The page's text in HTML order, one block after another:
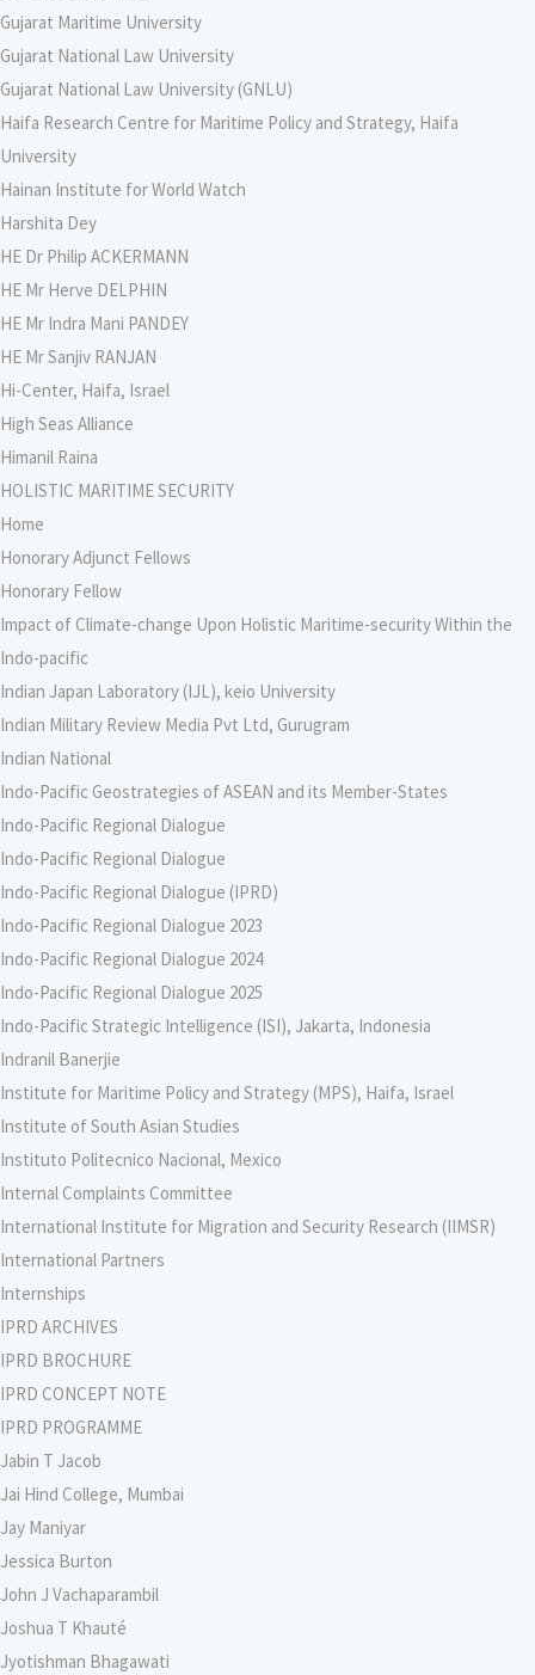
Gujarat Maritime University
Gujarat National Law University
Gujarat National Law University (GNLU)
Haifa Research Centre for Maritime Policy and Strategy, Haifa
University
Hainan Institute for World Watch
Harshita Dey
HE Dr Philip ACKERMANN
HE Mr Herve DELPHIN
HE Mr Indra Mani PANDEY
HE Mr Sanjiv RANJAN
Hi-Center, Haifa, Israel
High Seas Alliance
Himanil Raina
HOLISTIC MARITIME SECURITY
Home
Honorary Adjunct Fellows
Honorary Fellow
Impact of Climate-change Upon Holistic Maritime-security Within the
Indo-pacific
Indian Japan Laboratory (IJL), keio University
Indian Military Review Media Pvt Ltd, Gurugram
Indian National
Indo-Pacific Geostrategies of ASEAN and its Member-States
Indo-Pacific Regional Dialogue
Indo-Pacific Regional Dialogue
Indo-Pacific Regional Dialogue (IPRD)
Indo-Pacific Regional Dialogue 2023
Indo-Pacific Regional Dialogue 2024
Indo-Pacific Regional Dialogue 2025
Indo-Pacific Strategic Intelligence (ISI), Jakarta, Indonesia
Indranil Banerjie
Institute for Maritime Policy and Strategy (MPS), Haifa, Israel
Institute of South Asian Studies
Instituto Politecnico Nacional, Mexico
Internal Complaints Committee
International Institute for Migration and Security Research (IIMSR)
International Partners
Internships
IPRD ARCHIVES
IPRD BROCHURE
IPRD CONCEPT NOTE
IPRD PROGRAMME
Jabin T Jacob
Jai Hind College, Mumbai
Jay Maniyar
Jessica Burton
John J Vachaparambil
Joshua T Khauté
Jyotishman Bhagawati